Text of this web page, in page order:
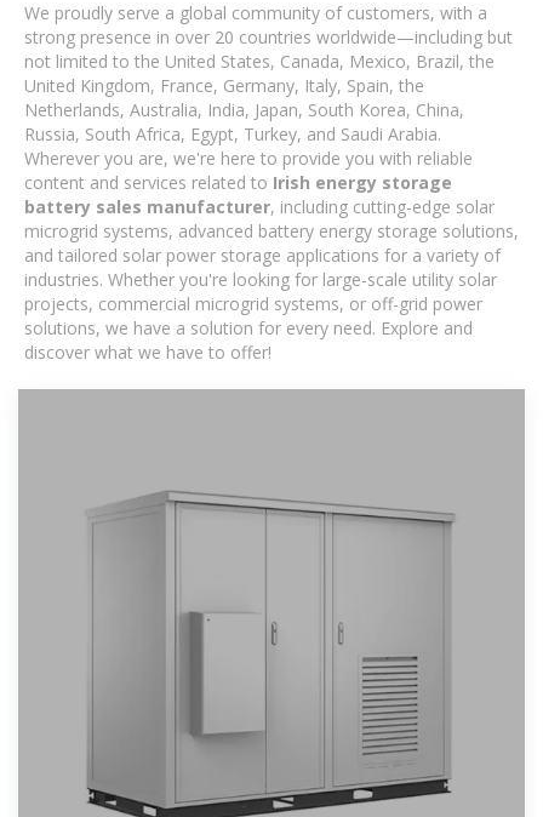
We proudly serve a global community of customers, with a
strong presence in over 20 countries worldwide—including but
not limited to the United States, Canada, Mexico, Brazil, the
United Kingdom, France, Germany, Italy, Spain, the
Netherlands, Australia, India, Japan, South Korea, China,
Russia, South Africa, Egypt, Turkey, and Saudi Arabia.
Wherever you are, we're here to provide you with reliable
content and services related to Irish energy storage
battery sales manufacturer, including cutting-edge solar
microgrid systems, advanced battery energy storage solutions,
and tailored solar power storage applications for a variety of
industries. Whether you're looking for large-scale utility solar
projects, commercial microgrid systems, or off-grid power
solutions, we have a solution for every need. Explore and
discover what we have to offer!